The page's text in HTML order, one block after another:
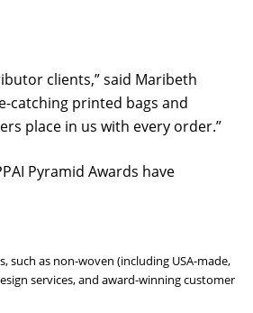
clients,” said Maribeth
catching printed bags and
place in us with every order.”
Pyramid Awards have
such as non-woven (including USA-made,
services, and award-winning customer